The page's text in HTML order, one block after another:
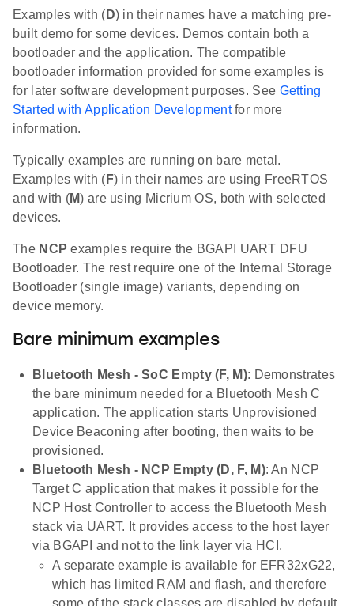
Examples with ( D) in their names have a matching pre-
built demo for some devices. Demos contain both a
bootloader and the application. The compatible
bootloader information provided for some examples is
for later software development purposes. See Getting
Started with Application Developmentfor more
information.
Typically examples are running on bare metal.
Examples with ( F) in their names are using FreeRTOS
and with (M) are using Micrium OS, both with selected
devices.
The NCP examples require the BGAPI UART DFU
Bootloader. The rest require one of the Internal Storage
Bootloader (single image) variants, depending on
device memory.
Bare minimum examples
Bluetooth Mesh - SoC Empty (F, M): Demonstrates
the bare minimum needed for a Bluetooth Mesh C
application. The application starts Unprovisioned
Device Beaconing after booting, then waits to be
provisioned.
Bluetooth Mesh - NCP Empty (D, F, M): An NCP
Target C application that makes it possible for the
NCP Host Controller to access the Bluetooth Mesh
stack via UART. It provides access to the host layer
via BGAPI and not to the link layer via HCI.
A separate example is available for EFR32xG22,
which has limited RAM and flash, and therefore
some of the stack classes are disabled by default.